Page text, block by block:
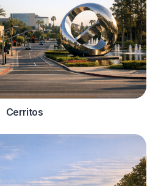
Cerritos